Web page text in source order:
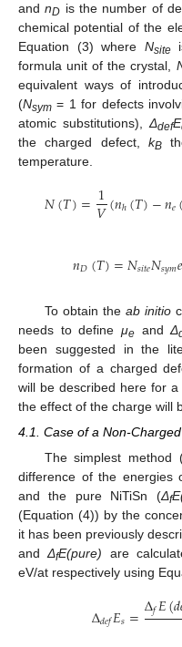
andnD is the number of
chemical potential of the
Equation (3) where Nsite
formula unit of the crystal,
equivalent ways of
(Nsym = 1 for defects
atomic substitutions),ΔdefE
the charged defect, kB
temperature.
𝑁(𝑇)=1
𝑉(𝑛ℎ(𝑇)−𝑛𝑒
𝑛𝐷(𝑇)=𝑁𝑠𝑖𝑡𝑒𝑁𝑠𝑦𝑚
To obtain theab initio
needs to define μeandΔ
been suggested in the
formation of a charged
will be described here for
the effect of the charge will
4.1. Case of a Non-
The simplest method
difference of the energies
and the pure NiTiSn (Δf
(Equation (4)) by the
it has been previously
andΔfE(pure) are
eV/at respectively using
Δ𝑑𝑒𝑓𝐸𝑠=Δ𝑓𝐸(𝑑